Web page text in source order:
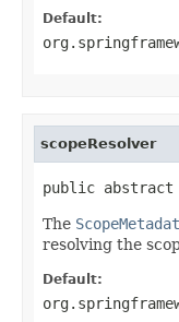
Default:
scopeResolver
public abstract
The
resolving the
Default: